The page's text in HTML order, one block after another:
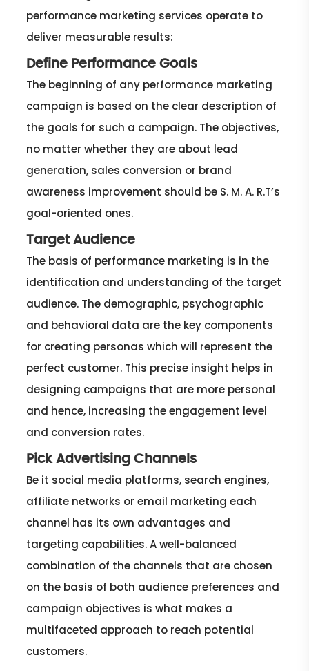
performance marketing services operate to
deliver measurable results:
Define Performance Goals
The beginning of any performance marketing
campaign is based on the clear description of
the goals for such a campaign. The objectives,
no matter whether they are about lead
generation, sales conversion or brand
awareness improvement should be S. M. A. R.T’s
goal-oriented ones.
Target Audience
The basis of performance marketing is in the
identification and understanding of the target
audience. The demographic, psychographic
and behavioral data are the key components
for creating personas which will represent the
perfect customer. This precise insight helps in
designing campaigns that are more personal
and hence, increasing the engagement level
and conversion rates.
Pick Advertising Channels
Be it social media platforms, search engines,
affiliate networks or email marketing each
channel has its own advantages and
targeting capabilities. A well-balanced
combination of the channels that are chosen
on the basis of both audience preferences and
campaign objectives is what makes a
multifaceted approach to reach potential
customers.